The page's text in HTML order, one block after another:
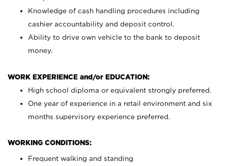
Knowledge of cash handling procedures including
cashier accountability and deposit control.
Ability to drive own vehicle to the bank to deposit
money.
WORK EXPERIENCE and/or EDUCATION:
High school diploma or equivalent strongly preferred.
One year of experience in a retail environment and six
months supervisory experience preferred.
WORKING CONDITIONS:
Frequent walking and standing